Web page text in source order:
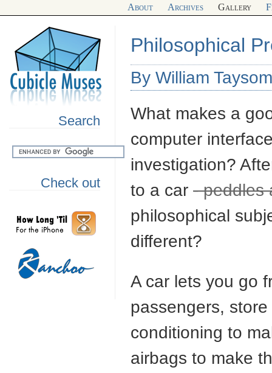
About Archives Gallery
Search
Check out
Philosophical
By William
What makes a
computer
investigation?
to a car - peddles
philosophical
different?
A car lets you go
passengers,
conditioning to
airbags to make